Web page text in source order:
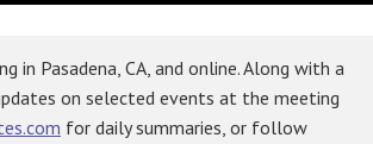
in Pasadena, CA, and online. Along with a
on selected events at the meeting
for daily summaries, or follow